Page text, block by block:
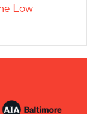
Low